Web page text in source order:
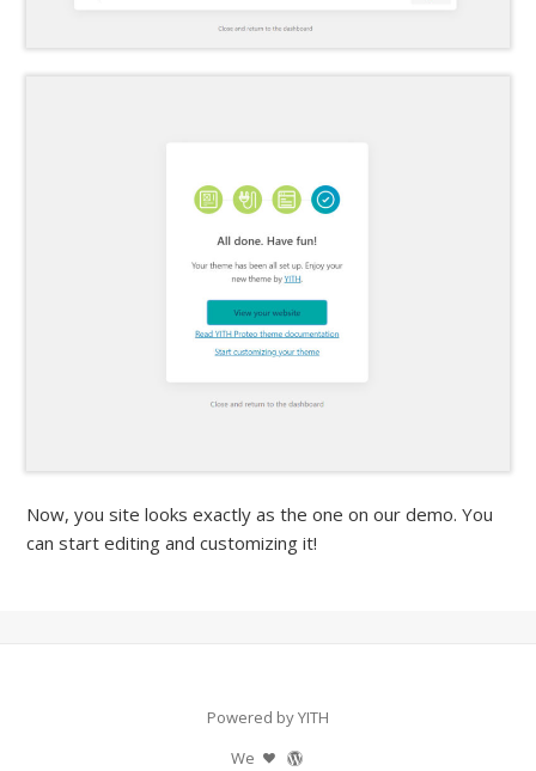
Now, you site looks exactly as the one on our demo. You
can start editing and customizing it!
Powered by YITH
We